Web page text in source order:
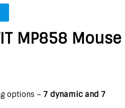
MP858 Mouse
options – 7 dynamic and 7